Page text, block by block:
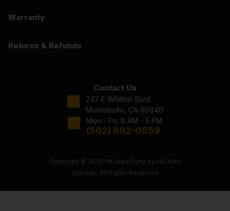
Warranty
Returns & Refunds
Contact Us
247 E Whittier Blvd.
Montebello, CA 90640
Mon - Fri, 8 AM - 5 PM
(562) 692-0559
Copyright © 2026 HK Auto Parts by HK Auto
Salvage. All Rights Reserved